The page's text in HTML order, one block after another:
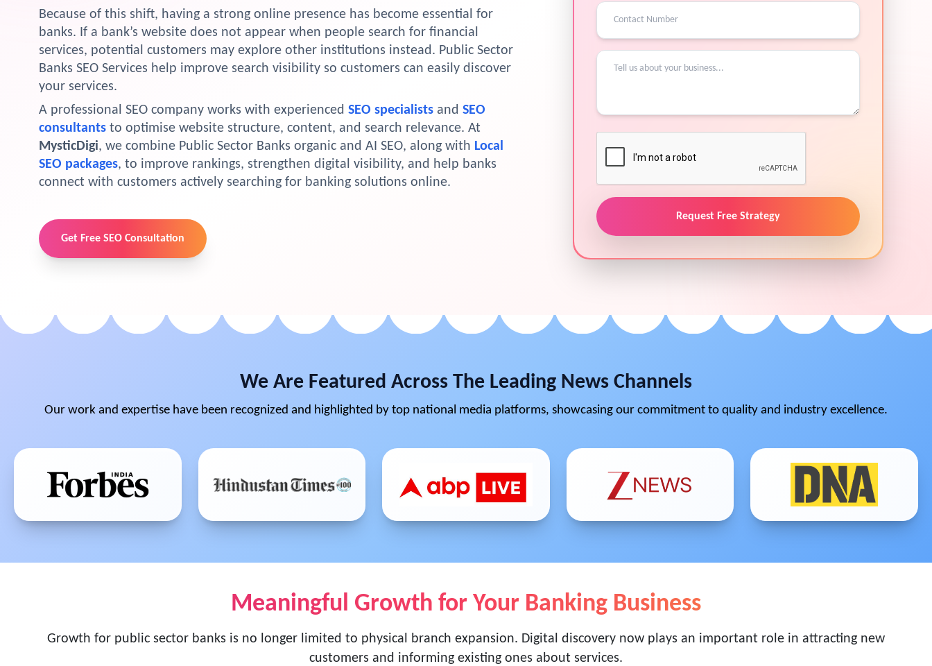
Because of this shift, having a strong online presence has become essential for
banks. If a bank’s website does not appear when people search for financial
services, potential customers may explore other institutions instead. Public Sector
Banks SEO Services help improve search visibility so customers can easily discover
your services.
A professional SEO company works with experienced SEO specialists and SEO
consultants to optimise website structure, content, and search relevance. At
MysticDigi, we combine Public Sector Banks organic and AI SEO, along with Local
SEO packages, to improve rankings, strengthen digital visibility, and help banks
connect with customers actively searching for banking solutions online.
Get Free SEO Consultation
Request Free Strategy
We Are Featured Across The Leading News Channels
Our work and expertise have been recognized and highlighted by top national media platforms, showcasing our commitment to quality and industry excellence.
Meaningful Growth for Your Banking Business
Growth for public sector banks is no longer limited to physical branch expansion. Digital discovery now plays an important role in attracting new
customers and informing existing ones about services.